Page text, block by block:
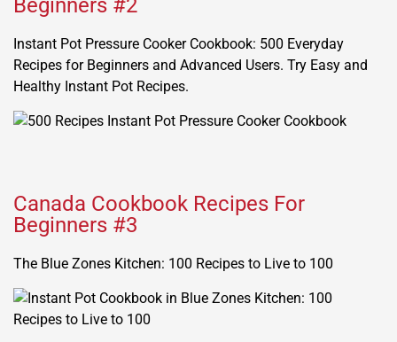
Beginners #2
Instant Pot Pressure Cooker Cookbook: 500 Everyday
Recipes for Beginners and Advanced Users. Try Easy and
Healthy Instant Pot Recipes.
Canada Cookbook Recipes For
Beginners #3
The Blue Zones Kitchen: 100 Recipes to Live to 100